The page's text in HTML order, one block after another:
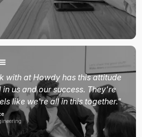
with at Howdy has this attitude
us and our success. They're
like we're all in this together."